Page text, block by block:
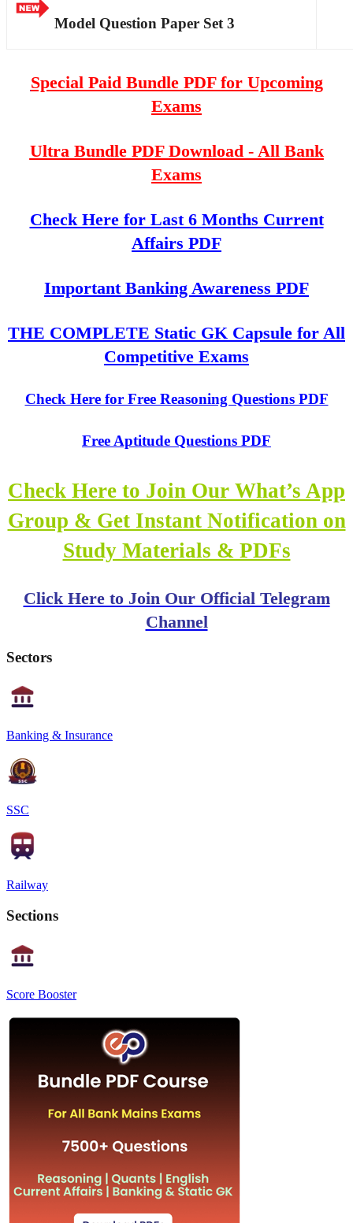
Model Question Paper Set 3
Special Paid Bundle PDF for Upcoming
Exams
Ultra Bundle PDF Download - All Bank
Exams
Check Here for Last 6 Months Current
Affairs PDF
Important Banking Awareness PDF
THE COMPLETE Static GK Capsule for All
Competitive Exams
Check Here for Free Reasoning Questions PDF
Free Aptitude Questions PDF
Check Here to Join Our What’s App
Group & Get Instant Notification on
Study Materials & PDFs
Click Here to Join Our Official Telegram
Channel
Sectors
Banking & Insurance
SSC
Railway
Sections
Score Booster